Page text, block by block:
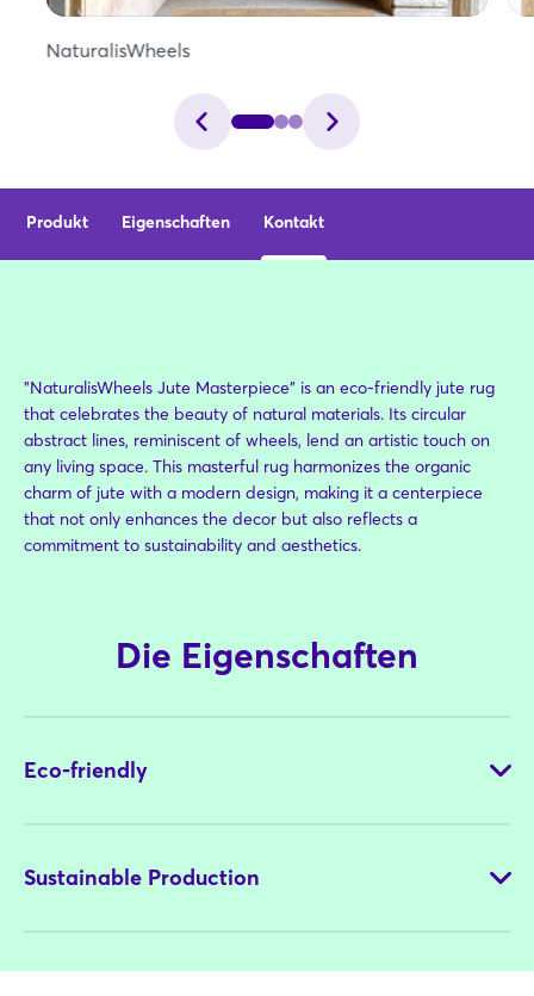
NaturalisWheels
Produkt Eigenschaften Kontakt
"NaturalisWheels Jute Masterpiece" is an eco-friendly jute rug
that celebrates the beauty of natural materials. Its circular
abstract lines, reminiscent of wheels, lend an artistic touch on
any living space. This masterful rug harmonizes the organic
charm of jute with a modern design, making it a centerpiece
that not only enhances the decor but also reflects a
commitment to sustainability and aesthetics.
Die Eigenschaften
Eco-friendly
NaturalisWheels is hand woven with locally cropped jute as a
Sustainable Production